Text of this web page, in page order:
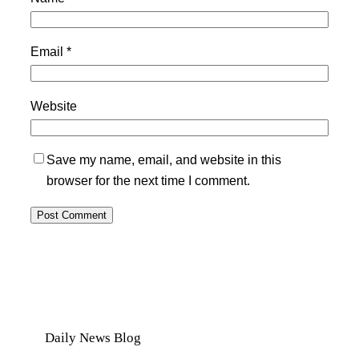
Email *
Website
Save my name, email, and website in this
browser for the next time I comment.
Daily News Blog